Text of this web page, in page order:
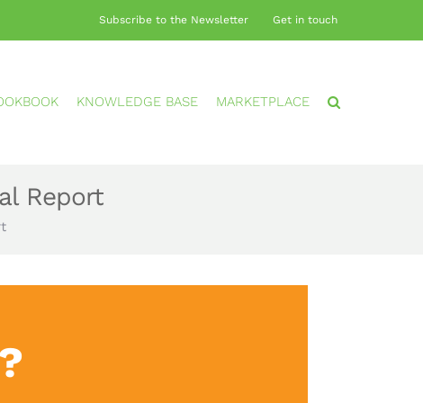
Subscribe to the Newsletter Get in touch
KNOWLEDGE BASE MARKETPLACE
Report